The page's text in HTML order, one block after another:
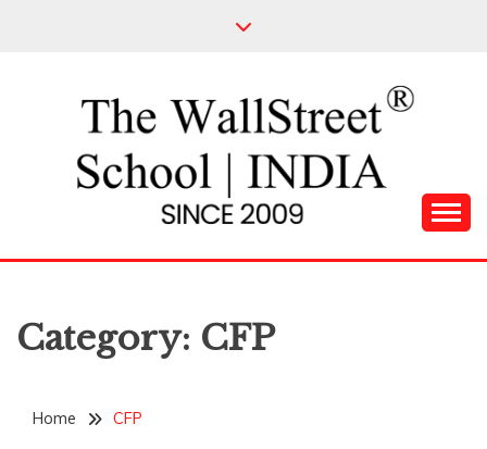
THE WALL STREET
SCHOOL
Category: CFP
Home CFP